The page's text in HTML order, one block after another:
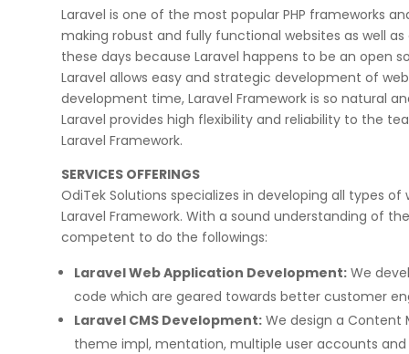
Laravel is one of the most popular PHP frameworks
making robust and fully functional websites as well
these days because Laravel happens to be an open
Laravel allows easy and strategic development of
development time, Laravel Framework is so natural
Laravel provides high flexibility and reliability to the
Laravel Framework.
SERVICES OFFERINGS
OdiTek Solutions specializes in developing all types
Laravel Framework. With a sound understanding of
competent to do the followings:
Laravel Web Application Development: We
code which are geared towards better customer
Laravel CMS Development: We design a Content
theme impl, mentation, multiple user accounts